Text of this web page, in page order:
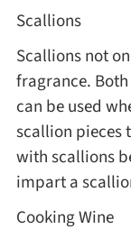
Scallions
Scallions not
fragrance.
can be used
scallion pieces
with scallions
impart a
Cooking Wine